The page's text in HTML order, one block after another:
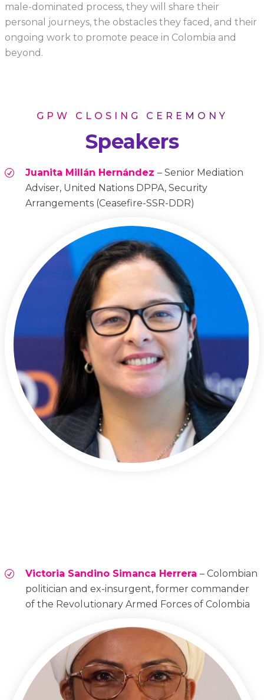
male-dominated process, they will share their
personal journeys, the obstacles they faced, and their
ongoing work to promote peace in Colombia and
beyond.
GPW CLOSING CEREMONY
Speakers
Juanita Millán Hernández – Senior Mediation
Adviser, United Nations DPPA, Security
Arrangements (Ceasefire-SSR-DDR)
Victoria Sandino Simanca Herrera – Colombian
politician and ex-insurgent, former commander
of the Revolutionary Armed Forces of Colombia